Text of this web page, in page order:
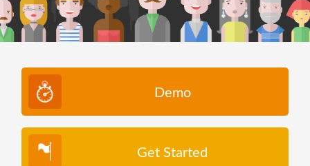
Demo
Get Started